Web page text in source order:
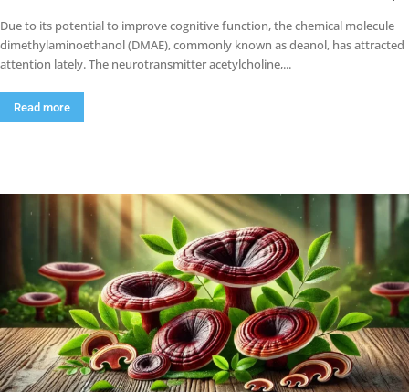
Due to its potential to improve cognitive function, the chemical molecule
dimethylaminoethanol (DMAE), commonly known as deanol, has attracted
attention lately. The neurotransmitter acetylcholine,...
Read more